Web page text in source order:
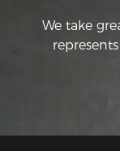
We take